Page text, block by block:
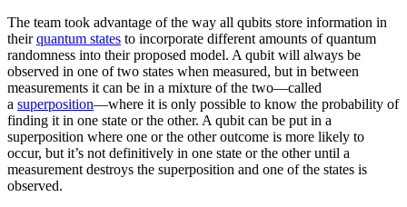
The team took advantage of the way all qubits store information in
theirquantum states to incorporate different amounts of quantum
randomness into their proposed model. A qubit will always be
observed in one of two states when measured, but in between
measurements it can be in a mixture of the two—called
a superposition—where it is only possible to know the probability of
finding it in one state or the other. A qubit can be put in a
superposition where one or the other outcome is more likely to
occur, but it’s not definitively in one state or the other until a
measurement destroys the superposition and one of the states is
observed.